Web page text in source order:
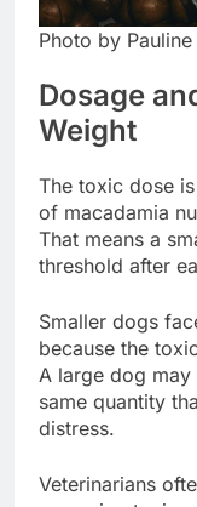
Photo by
Dosage
Weight
The toxic dose
of macadamia
That means a
threshold after
Smaller dogs
because the
A large dog
same quantity
distress.
Veterinarians